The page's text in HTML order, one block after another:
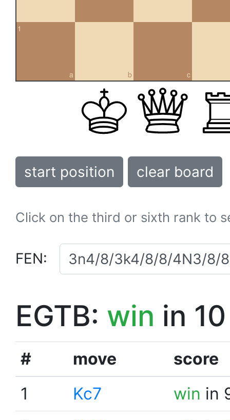
a
1
b c
start position clear board
Click on the third or sixth rank to
FEN:
EGTB: win in
# move
score
1
Kc7 win in